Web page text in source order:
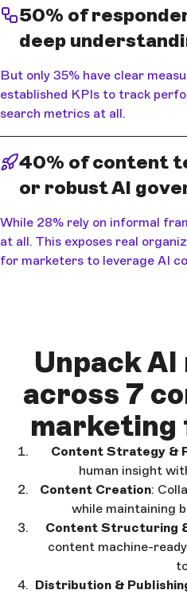
50% of
deep
But only 35% have clear
established KPIs to track
search metrics at all.
40% of content
or robust AI
While 28% rely on informal
at all. This exposes real
for marketers to leverage AI
Unpack
across 7
marketing
Content Strategy &
human insight
Content Creation:
while maintaining
Content Structuring
content machine-
Distribution &